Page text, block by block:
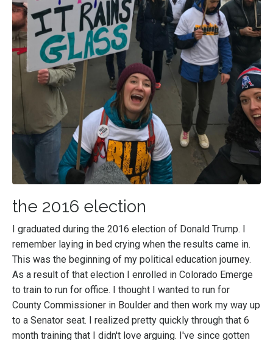
the 2016 election
I graduated during the 2016 election of Donald Trump. I
remember laying in bed crying when the results came in.
This was the beginning of my political education journey.
As a result of that election I enrolled in Colorado Emerge
to train to run for office. I thought I wanted to run for
County Commissioner in Boulder and then work my way up
to a Senator seat. I realized pretty quickly through that 6
month training that I didn't love arguing. I've since gotten